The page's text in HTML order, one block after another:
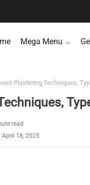
Mega Menu
Plastering Techniques,
read
April 18, 2025